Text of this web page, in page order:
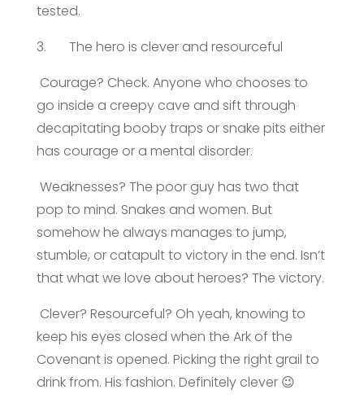
tested.
3. The hero is clever and resourceful
Courage? Check. Anyone who chooses to
go inside a creepy cave and sift through
decapitating booby traps or snake pits either
has courage or a mental disorder.
Weaknesses? The poor guy has two that
pop to mind. Snakes and women. But
somehow he always manages to jump,
stumble, or catapult to victory in the end. Isn’t
that what we love about heroes? The victory.
Clever? Resourceful? Oh yeah, knowing to
keep his eyes closed when the Ark of the
Covenant is opened. Picking the right grail to
drink from. His fashion. Definitely clever 😉